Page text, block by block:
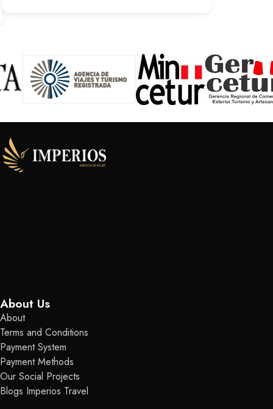
About Us
About
Terms and Conditions
Payment System
Payment Methods
Our Social Projects
Blogs Imperios Travel